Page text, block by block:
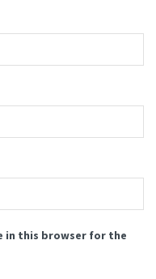
in this browser for the